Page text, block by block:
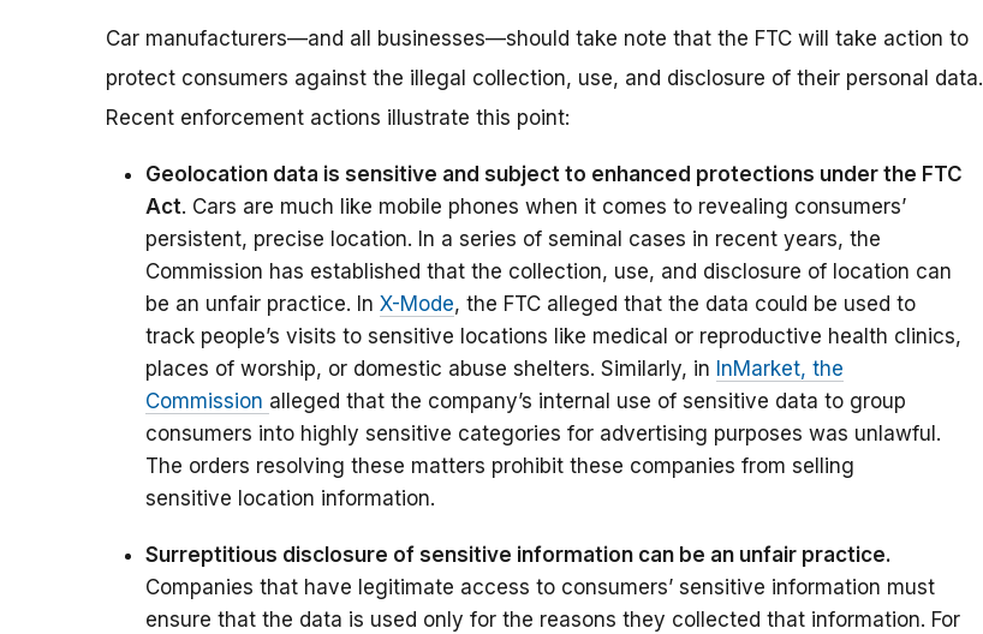
Car manufacturers—and all businesses—should take note that the FTC will take action to
protect consumers against the illegal collection, use, and disclosure of their personal data.
Recent enforcement actions illustrate this point:
Geolocation data is sensitive and subject to enhanced protections under the FTC
Act. Cars are much like mobile phones when it comes to revealing consumers’
persistent, precise location. In a series of seminal cases in recent years, the
Commission has established that the collection, use, and disclosure of location can
be an unfair practice. In X-Mode, the FTC alleged that the data could be used to
track people’s visits to sensitive locations like medical or reproductive health clinics,
places of worship, or domestic abuse shelters. Similarly, in InMarket, the
Commission alleged that the company’s internal use of sensitive data to group
consumers into highly sensitive categories for advertising purposes was unlawful.
The orders resolving these matters prohibit these companies from selling
sensitive location information.
Surreptitious disclosure of sensitive information can be an unfair practice.
Companies that have legitimate access to consumers’ sensitive information must
ensure that the data is used only for the reasons they collected that information. For